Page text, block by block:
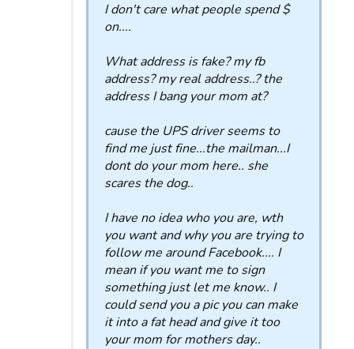
I don't care what people spend $
on....
What address is fake? my fb
address? my real address..? the
address I bang your mom at?
cause the UPS driver seems to
find me just fine...the mailman...I
dont do your mom here.. she
scares the dog..
I have no idea who you are, wth
you want and why you are trying to
follow me around Facebook.... I
mean if you want me to sign
something just let me know.. I
could send you a pic you can make
it into a fat head and give it too
your mom for mothers day..